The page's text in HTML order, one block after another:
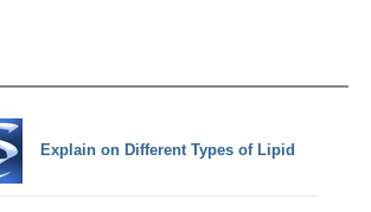
Explain on Different Types of Lipid